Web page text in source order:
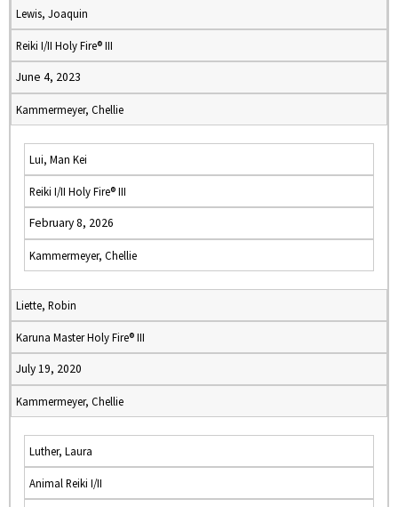
Lewis, Joaquin
Reiki I/II Holy Fire® III
June 4, 2023
Kammermeyer, Chellie
Lui, Man Kei
Reiki I/II Holy Fire® III
February 8, 2026
Kammermeyer, Chellie
Liette, Robin
Karuna Master Holy Fire® III
July 19, 2020
Kammermeyer, Chellie
Luther, Laura
Animal Reiki I/II